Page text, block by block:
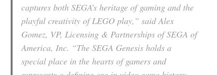
captures both SEGA’s heritage of gaming and the
playful creativity of LEGO play,” said Alex
Gomez, VP, Licensing & Partnerships of SEGA of
America, Inc. “The SEGA Genesis holds a
special place in the hearts of gamers and